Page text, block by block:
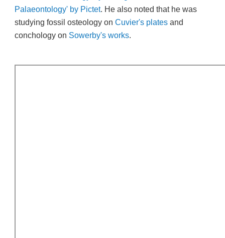
Palaeontology' by Pictet. He also noted that he was
studying fossil osteology on Cuvier's plates and
conchology on Sowerby's works.